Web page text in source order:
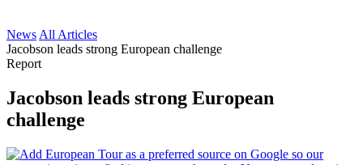
News All Articles
Jacobson leads strong European challenge
Report
Jacobson leads strong European
challenge